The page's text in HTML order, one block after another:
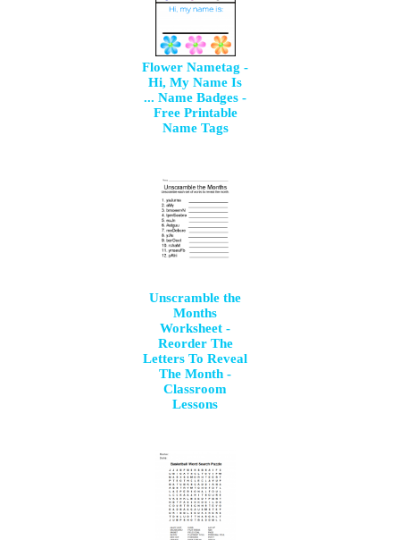
Flower Nametag -
Hi, My Name Is
... Name Badges -
Free Printable
Name Tags
Unscramble the
Months
Worksheet -
Reorder The
Letters To Reveal
The Month -
Classroom
Lessons